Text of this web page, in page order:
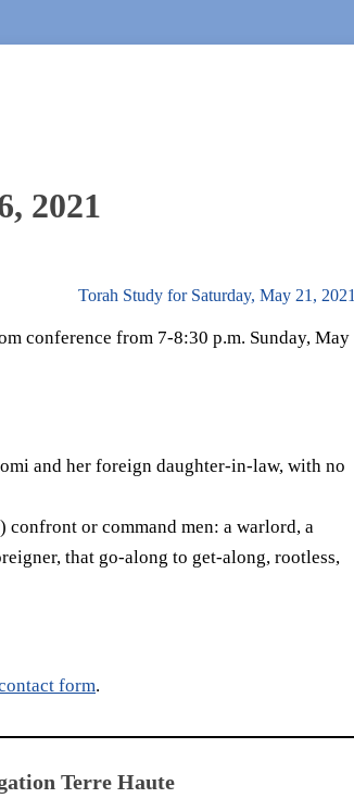
2021
Torah Study for Saturday, May 21, 2021
conference from 7-8:30 p.m. Sunday, May
and her foreign daughter-in-law, with no
confront or command men: a warlord, a
that go-along to get-along, rootless,
form.
Terre Haute